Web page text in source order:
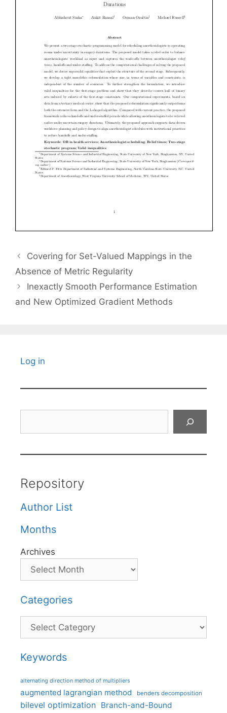
Covering for Set-Valued Mappings in the
Absence of Metric Regularity
Inexactly Smooth Performance Estimation
and New Optimized Gradient Methods
Log in
Repository
Author List
Months
Archives
Categories
Categories
Keywords
alternating direction method of multipliers
augmented lagrangian method benders decomposition
bilevel optimization Branch-and-Bound